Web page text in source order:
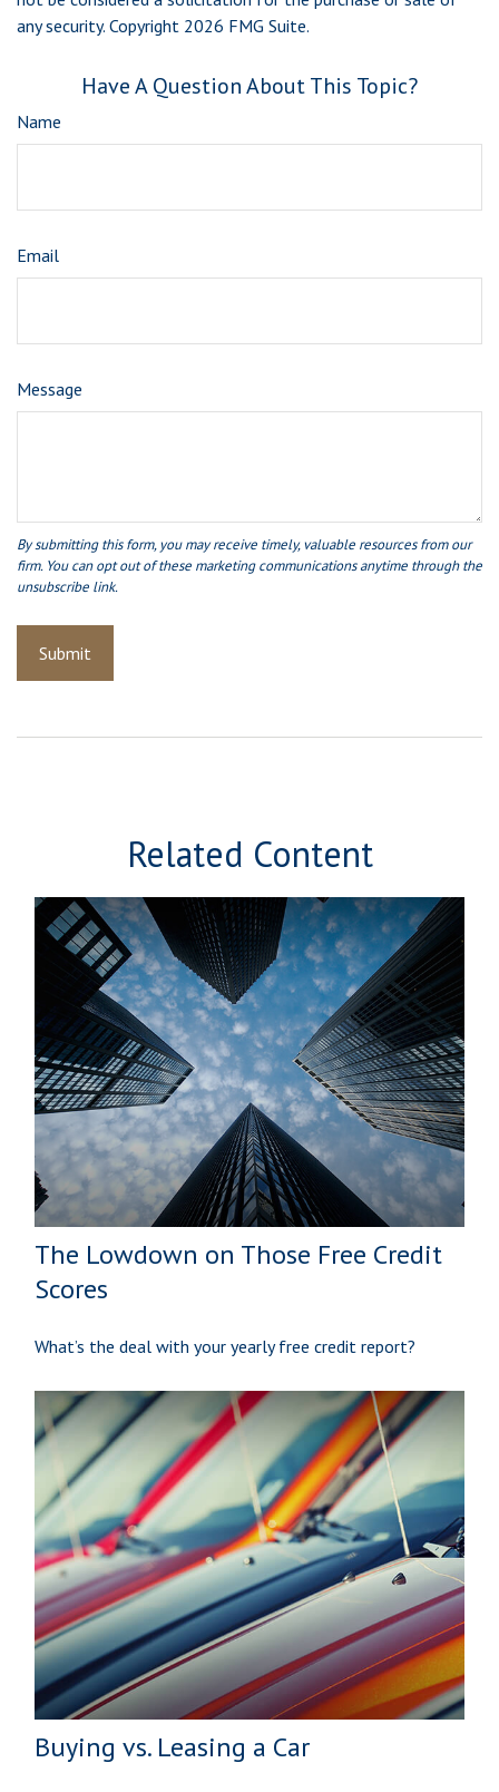
any security. Copyright 2026 FMG Suite.
Have A Question About This Topic?
Name
Email
Message
Related Content
The Lowdown on Those Free Credit
Scores
What’s the deal with your yearly free credit report?
Buying vs. Leasing a Car